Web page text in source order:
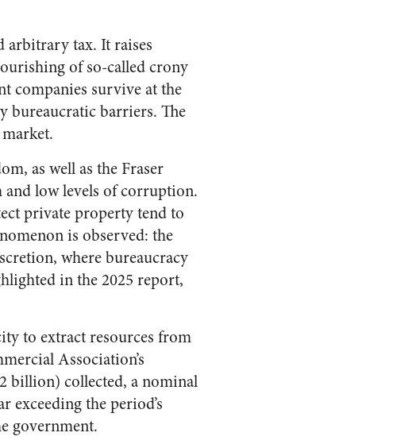
arbitrary tax. It raises
of so-called crony
companies survive at the
bureaucratic barriers. The
as well as the Fraser
low levels of corruption.
private property tend to
is observed: the
where bureaucracy
in the 2025 report,
to extract resources from
Association’s
billion) collected, a nominal
exceeding the period’s
government.